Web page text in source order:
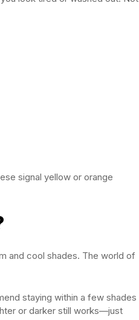
signal yellow or orange
and cool shades. The world of
staying within a few shades
or darker still works—just